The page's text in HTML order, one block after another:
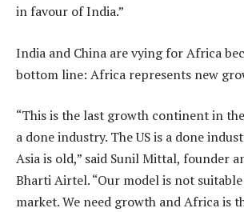
in favour of India.”
India and China are vying for Africa
bottom line: Africa represents new
“This is the last growth continent in
a done industry. The US is a done
Asia is old,” said Sunil Mittal, founder
Bharti Airtel. “Our model is not
market. We need growth and Africa is